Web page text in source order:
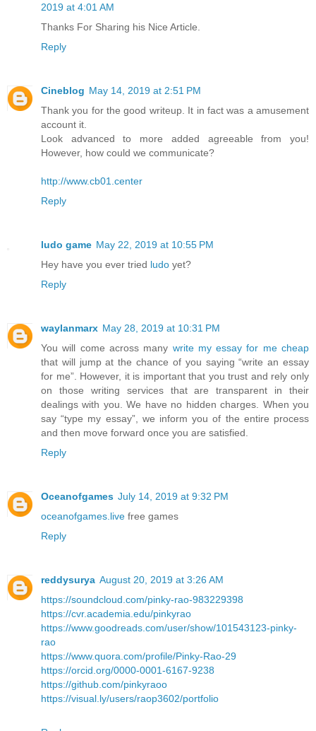
2019 at 4:01 AM
Thanks For Sharing his Nice Article.
Reply
Cineblog May 14, 2019 at 2:51 PM
Thank you for the good writeup. It in fact was a amusement
account it.
Look advanced to more added agreeable from you!
However, how could we communicate?
http://www.cb01.center
Reply
ludo game May 22, 2019 at 10:55 PM
Hey have you ever tried ludo yet?
Reply
waylanmarx May 28, 2019 at 10:31 PM
You will come across many write my essay for me cheap
that will jump at the chance of you saying “write an essay
for me”. However, it is important that you trust and rely only
on those writing services that are transparent in their
dealings with you. We have no hidden charges. When you
say “type my essay”, we inform you of the entire process
and then move forward once you are satisfied.
Reply
Oceanofgames July 14, 2019 at 9:32 PM
oceanofgames.live free games
Reply
reddysurya August 20, 2019 at 3:26 AM
https://soundcloud.com/pinky-rao-983229398
https://cvr.academia.edu/pinkyrao
https://www.goodreads.com/user/show/101543123-pinky-
rao
https://www.quora.com/profile/Pinky-Rao-29
https://orcid.org/0000-0001-6167-9238
https://github.com/pinkyraoo
https://visual.ly/users/raop3602/portfolio